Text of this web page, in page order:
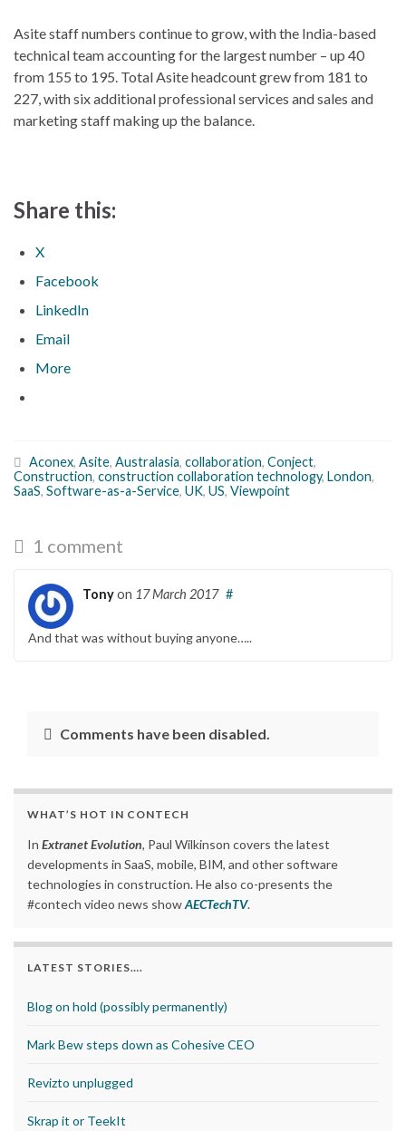
Asite staff numbers continue to grow, with the India-based
technical team accounting for the largest number – up 40
from 155 to 195. Total Asite headcount grew from 181 to
227, with six additional professional services and sales and
marketing staff making up the balance.
Share this:
X
Facebook
LinkedIn
Email
More
Aconex, Asite, Australasia, collaboration, Conject,
Construction, construction collaboration technology, London,
SaaS, Software-as-a-Service, UK, US, Viewpoint
1 comment
Tonyon 17 March 2017 #
And that was without buying anyone…..
Comments have been disabled.
WHAT’S HOT IN CONTECH
In Extranet Evolution, Paul Wilkinson covers the latest
developments in SaaS, mobile, BIM, and other software
technologies in construction. He also co-presents the
#contech video news showAECTechTV.
LATEST STORIES….
Blog on hold (possibly permanently)
Mark Bew steps down as Cohesive CEO
Revizto unplugged
Skrap it or TeekIt